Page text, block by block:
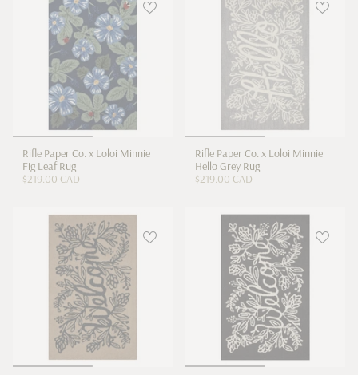
Rifle Paper Co. x Loloi Minnie
Fig Leaf Rug
$219.00 CAD
Rifle Paper Co. x Loloi Minnie
Hello Grey Rug
$219.00 CAD